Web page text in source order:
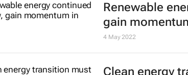
Renewable
gain
4 May 2022
Clean energy